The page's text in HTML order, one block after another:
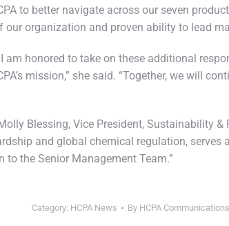
to better navigate across our seven
organization and proven ability to lead
am honored to take on these additional
mission,” she said. “Together, we will
Blessing, Vice President, Sustainability
and global chemical regulation, serves
the Senior Management Team.”
Category: HCPA News By HCPA Communications